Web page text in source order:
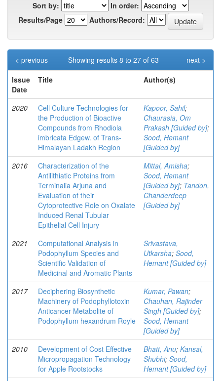
Sort by:
In order:
Results/Page
Authors/Record:
Showing results 8 to 27 of 63
< previous
next >
Issue
Date
Title Author(s)
2020
Cell Culture Technologies for
the Production of Bioactive
Compounds from Rhodiola
imbricata Edgew. of Trans-
Himalayan Ladakh Region
Kapoor, Sahil;
Chaurasia, Om
Prakash [Guided by];
Sood, Hemant
[Guided by]
2016
Characterization of the
Antilithiatic Proteins from
Terminalia Arjuna and
Evaluation of their
Cytoprotective Role on Oxalate
Induced Renal Tubular
Epithelial Cell Injury
Mittal, Amisha;
Sood, Hemant
[Guided by]; Tandon,
Chanderdeep
[Guided by]
2021
Computational Analysis in
Podophyllum Species and
Scientific Validation of
Medicinal and Aromatic Plants
Srivastava,
Utkarsha; Sood,
Hemant [Guided by]
2017
Deciphering Biosynthetic
Machinery of Podophyllotoxin
Anticancer Metabolite of
Podophyllum hexandrum Royle
Kumar, Pawan;
Chauhan, Rajinder
Singh [Guided by];
Sood, Hemant
[Guided by]
2010
Development of Cost Effective
Micropropagation Technology
for Apple Rootstocks
Bhatt, Anu; Kansal,
Shubhi; Sood,
Hemant [Guided by]